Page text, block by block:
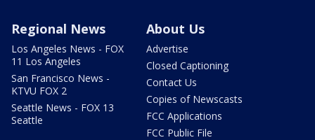
Regional News
Los Angeles News - FOX
11 Los Angeles
San Francisco News -
KTVU FOX 2
Seattle News - FOX 13
Seattle
About Us
Advertise
Closed Captioning
Contact Us
Copies of Newscasts
FCC Applications
FCC Public File